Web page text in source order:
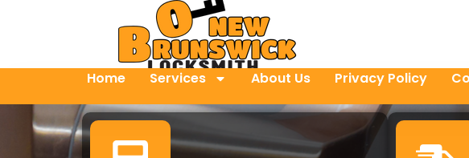
Home Services About Us Privacy Policy